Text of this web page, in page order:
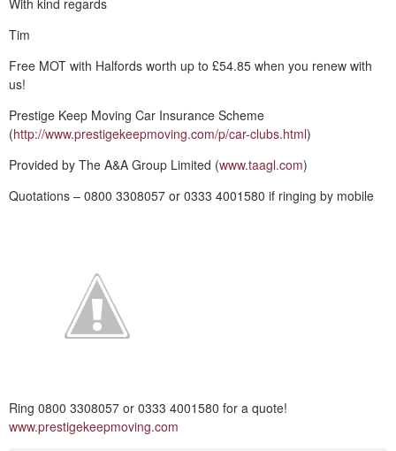
Tim
Free MOT with Halfords worth up to £54.85 when you renew with
us!
Prestige Keep Moving Car Insurance Scheme
(http://www.prestigekeepmoving.com/p/car-clubs.html)
Provided by The A&A Group Limited (www.taagl.com)
Quotations – 0800 3308057 or 0333 4001580 if ringing by mobile
Ring 0800 3308057 or 0333 4001580 for a quote!
www.prestigekeepmoving.com